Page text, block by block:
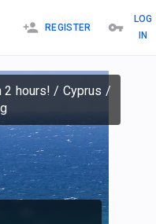
REGISTER
LOG
IN
2 hours! / Cyprus /